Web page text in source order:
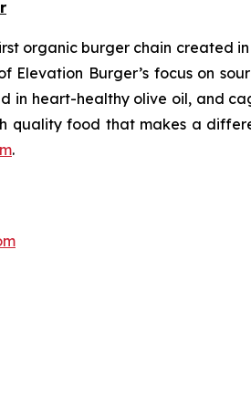
organic burger chain created
Elevation Burger’s focus on
in heart-healthy olive oil, and
quality food that makes a
.